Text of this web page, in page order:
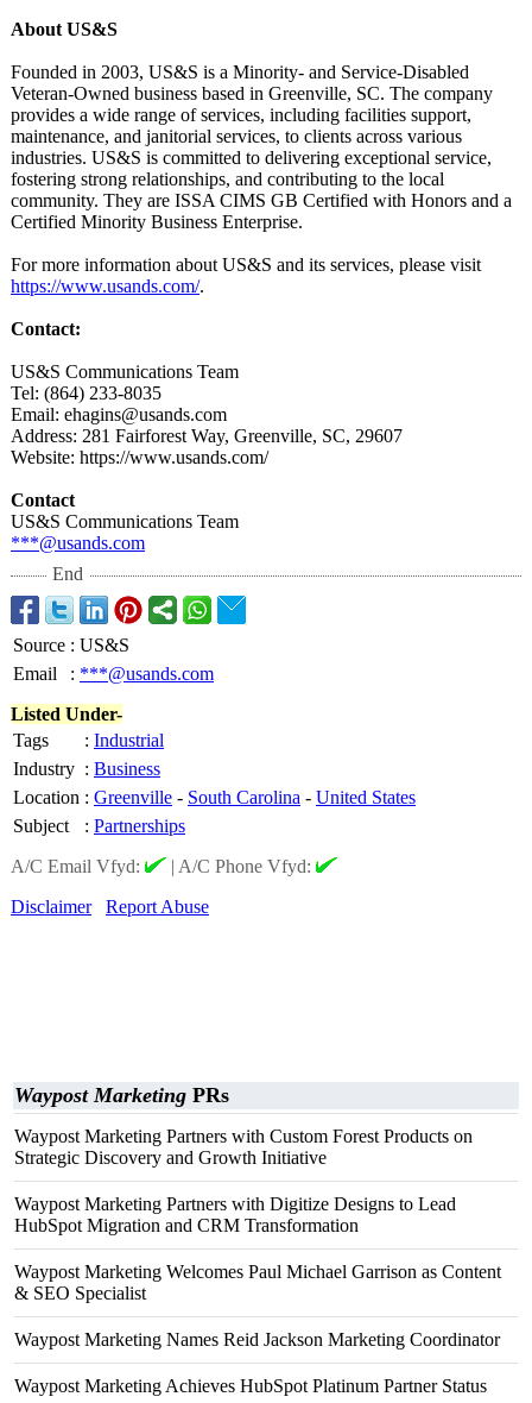
About US&S
Founded in 2003, US&S is a Minority- and Service-Disabled
Veteran-Owned business based in Greenville, SC. The company
provides a wide range of services, including facilities support,
maintenance, and janitorial services, to clients across various
industries. US&S is committed to delivering exceptional service,
fostering strong relationships, and contributing to the local
community. They are ISSA CIMS GB Certified with Honors and a
Certified Minority Business Enterprise.
For more information about US&S and its services, please visit
https://www.usands.com/.
Contact:
US&S Communications Team
Tel: (864) 233-8035
Email: ehagins@usands.com
Address: 281 Fairforest Way, Greenville, SC, 29607
Website: https://www.usands.com/
Contact
US&S Communications Team
***@usands.com
End
Source : US&S
Email
: ***@usands.com
Listed Under-
Tags
: Industrial
Industry : Business
Location : Greenville - South Carolina - United States
Subject
: Partnerships
A/C Email Vfyd:
| A/C Phone Vfyd:
Disclaimer
Report Abuse
Waypost Marketing PRs
Waypost Marketing Partners with Custom Forest Products on
Strategic Discovery and Growth Initiative
Waypost Marketing Partners with Digitize Designs to Lead
HubSpot Migration and CRM Transformation
Waypost Marketing Welcomes Paul Michael Garrison as Content
& SEO Specialist
Waypost Marketing Names Reid Jackson Marketing Coordinator
Waypost Marketing Achieves HubSpot Platinum Partner Status